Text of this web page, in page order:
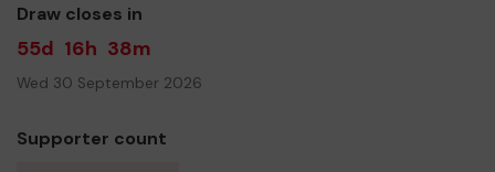
Draw closes in
55d 16h 38m
Wed 30 September 2026
Supporter count